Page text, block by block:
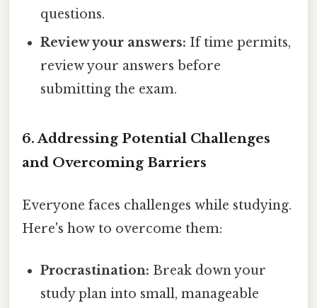
questions.
Review your answers: If time permits,
review your answers before
submitting the exam.
6. Addressing Potential Challenges
and Overcoming Barriers
Everyone faces challenges while studying.
Here's how to overcome them:
Procrastination: Break down your
study plan into small, manageable